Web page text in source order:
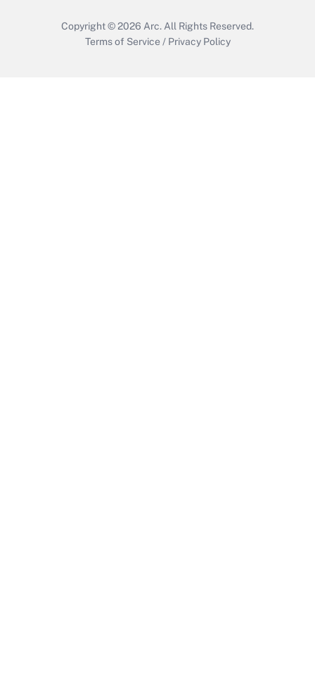
Copyright © 2026 Arc. All Rights Reserved.
Terms of Service / Privacy Policy